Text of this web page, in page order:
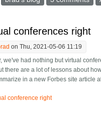
conferences right
on Thu, 2021-05-06 11:19
we've had nothing but virtual
there are a lot of lessons about
in a new Forbes site article
conference right